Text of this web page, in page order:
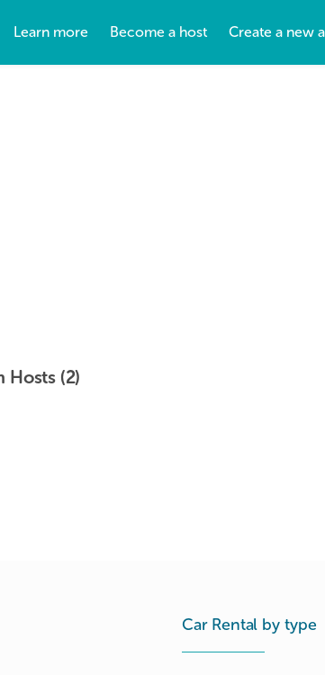
Learn more Become a host Create a new
Hosts (2)
Car Rental by type